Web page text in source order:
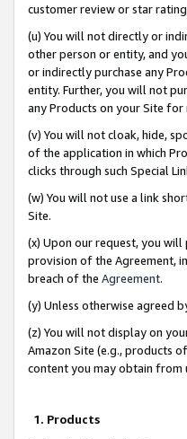
customer review or star
(u) You will not directly or
other person or entity, and
or indirectly purchase any
entity. Further, you will not
any Products on your Site for
(v) You will not cloak, hide,
of the application in which
clicks through such Special
(w) You will not use a link
Site.
(x) Upon our request, you
provision of the Agreement,
breach of the Agreement.
(y) Unless otherwise agreed
(z) You will not display on
Amazon Site (e.g., products
content you may obtain from
1. Products